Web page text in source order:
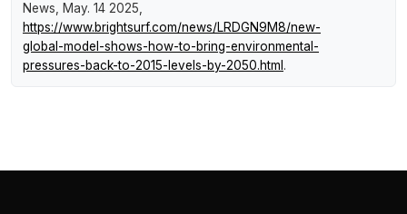
News , May. 14 2025,
https://www.brightsurf.com/news/LRDGN9M8/new-
global-model-shows-how-to-bring-environmental-
pressures-back-to-2015-levels-by-2050.html .